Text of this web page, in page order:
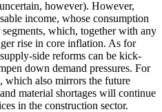
however). However,
income, whose consumption
which, together with any
rise in core inflation. As for
side reforms can be kick-
down demand pressures. For
which also mirrors the future
material shortages will continue
in the construction sector.